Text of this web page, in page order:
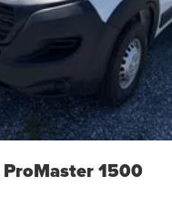
ProMaster 1500